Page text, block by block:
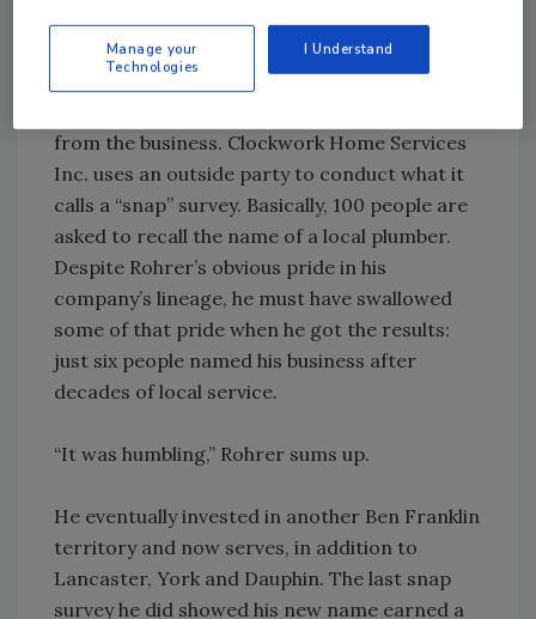
us.
Another big reason was a survey done at the
from the business. Clockwork Home Services
Inc. uses an outside party to conduct what it
calls a “snap” survey. Basically, 100 people are
asked to recall the name of a local plumber.
Despite Rohrer’s obvious pride in his
company’s lineage, he must have swallowed
some of that pride when he got the results:
just six people named his business after
decades of local service.
“It was humbling,” Rohrer sums up.
He eventually invested in another Ben Franklin
territory and now serves, in addition to
Lancaster, York and Dauphin. The last snap
survey he did showed his new name earned a
Manage your
Technologies
I Understand